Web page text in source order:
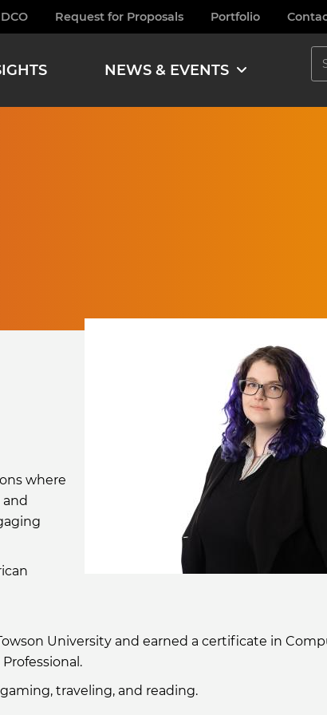
Request for Proposals Portfolio
NEWS & EVENTS
where
University and earned a certificate in
traveling, and reading.